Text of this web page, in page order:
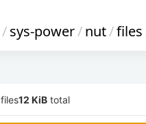
/sys-power/nut/files
files12 KiB total